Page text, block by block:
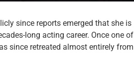
since reports emerged that she is
long acting career. Once one of
since retreated almost entirely from